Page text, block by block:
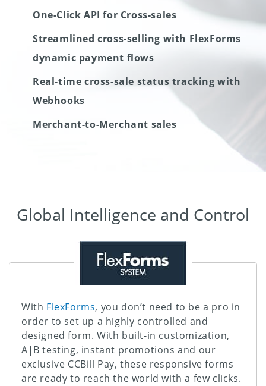
One-Click API for Cross-sales
Streamlined cross-selling with FlexForms
dynamic payment flows
Real-time cross-sale status tracking with
Webhooks
Merchant-to-Merchant sales
Global Intelligence and Control
With FlexForms, you don’t need to be a pro in
order to set up a highly controlled and
designed form. With built-in customization,
A|B testing, instant promotions and our
exclusive CCBill Pay, these responsive forms
are ready to reach the world with a few clicks.